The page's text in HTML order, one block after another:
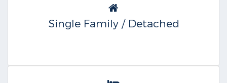
Single Family / Detached